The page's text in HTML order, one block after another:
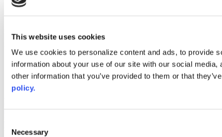
This website uses cookies
We use cookies to personalize content and ads, to provide
information about your use of our site with our social
other information that you’ve provided to them or that
policy.
Selection
Necessary
instagram
Web Links
AACC iHub
Community College Daily
AACC Annual
Compliance Check plugin to enhance accessibility.